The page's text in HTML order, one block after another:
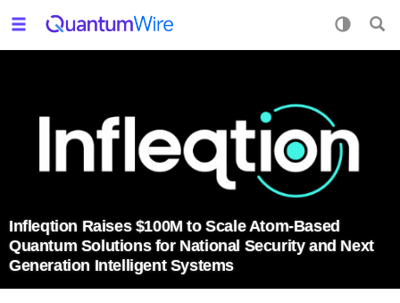
Infleqtion Raises $100M to Scale Atom-Based
Quantum Solutions for National Security and Next
Generation Intelligent Systems